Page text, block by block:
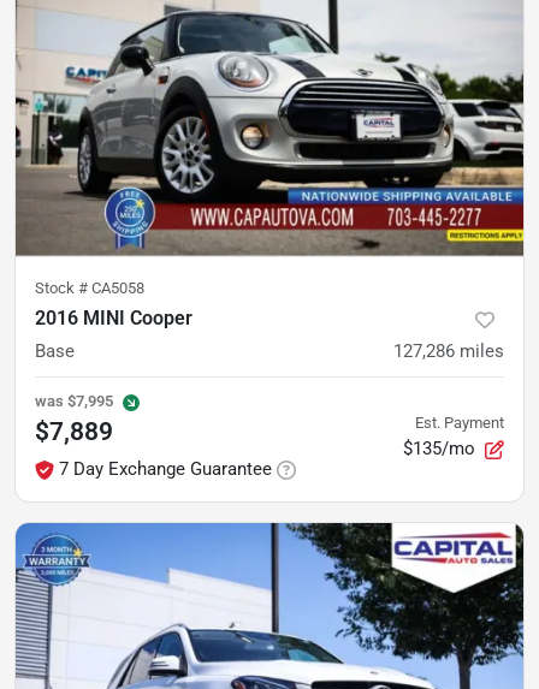
Stock # CA5058
2016 MINI Cooper
Base 127,286 miles
was $7,995
$7,889
7 Day Exchange Guarantee
Est. Payment
$135/mo